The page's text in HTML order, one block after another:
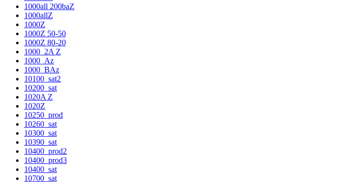
1000all 200baZ
1000allZ
1000Z
1000Z 50-50
1000Z 80-20
1000_2A Z
1000_Az
1000_BAz
10100_sat2
10200_sat
1020A Z
1020Z
10250_prod
10260_sat
10300_sat
10390_sat
10400_prod2
10400_prod3
10400_sat
10700_sat